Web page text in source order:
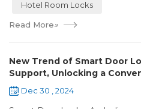
Hotel Room Locks
Read More»
New Trend of Smart Door
Support, Unlocking a
Dec 30 , 2024